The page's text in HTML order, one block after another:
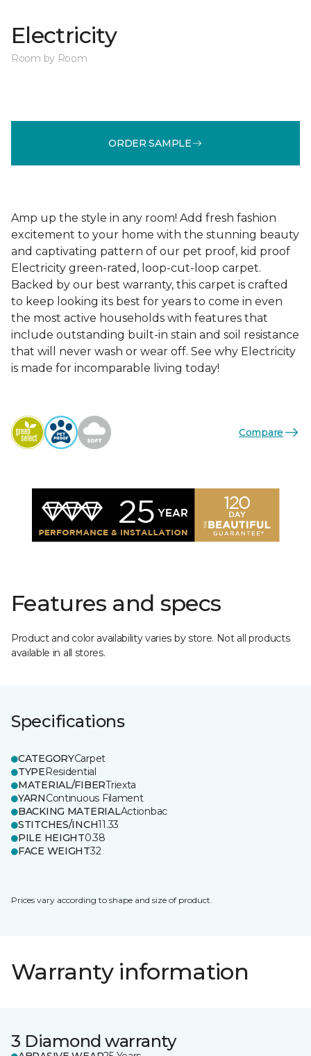
Electricity
Room by Room
ORDER SAMPLE
Amp up the style in any room! Add fresh fashion
excitement to your home with the stunning beauty
and captivating pattern of our pet proof, kid proof
Electricity green-rated, loop-cut-loop carpet.
Backed by our best warranty, this carpet is crafted
to keep looking its best for years to come in even
the most active households with features that
include outstanding built-in stain and soil resistance
that will never wash or wear off. See why Electricity
is made for incomparable living today!
Compare
Features and specs
Product and color availability varies by store. Not all products
available in all stores.
Specifications
CATEGORYCarpet
TYPEResidential
MATERIAL/FIBERTriexta
YARNContinuous Filament
BACKING MATERIALActionbac
STITCHES/INCH11.33
PILE HEIGHT0.38
FACE WEIGHT32
Prices vary according to shape and size of product.
Warranty information
3 Diamond warranty